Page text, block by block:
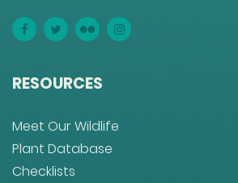
RESOURCES
Meet Our Wildlife
Plant Database
Checklists